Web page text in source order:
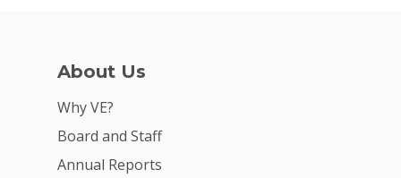
About Us
Why VE?
Board and Staff
Annual Reports